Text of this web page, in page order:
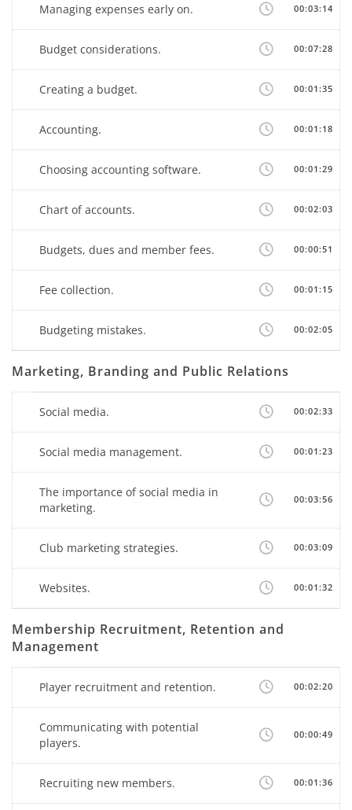
Managing expenses early on. 00:03:14
Budget considerations. 00:07:28
Creating a budget. 00:01:35
Accounting. 00:01:18
Choosing accounting software. 00:01:29
Chart of accounts. 00:02:03
Budgets, dues and member fees. 00:00:51
Fee collection. 00:01:15
Budgeting mistakes. 00:02:05
Marketing, Branding and Public Relations
Social media. 00:02:33
Social media management. 00:01:23
The importance of social media in
marketing.
00:03:56
Club marketing strategies. 00:03:09
Websites. 00:01:32
Membership Recruitment, Retention and
Management
Player recruitment and retention. 00:02:20
Communicating with potential
players.
00:00:49
Recruiting new members. 00:01:36